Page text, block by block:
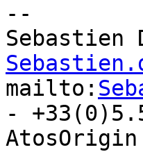
--
mailto:
-
AtosOrigin